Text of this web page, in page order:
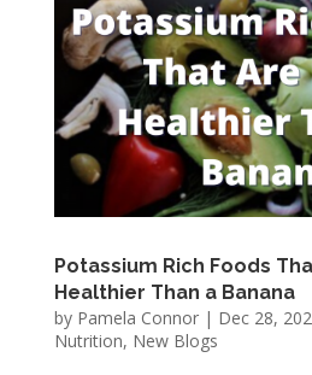
Potassium Rich Foods
Healthier Than a Banana
by Pamela Connor| Dec 28,
Nutrition, New Blogs